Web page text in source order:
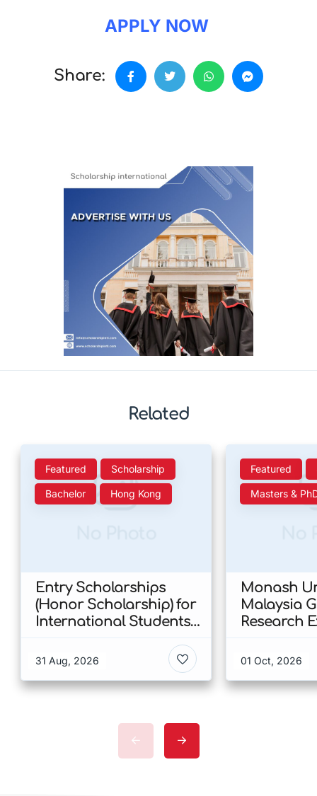
APPLY NOW
Share:
Related
Featured Scholarship
Bachelor Hong Kong
Entry Scholarships
(Honor Scholarship) for
International Students
Kong
31 Aug, 2026
Featured
Masters &
Monash
Malaysia
Research
Malaysia
01 Oct, 2026